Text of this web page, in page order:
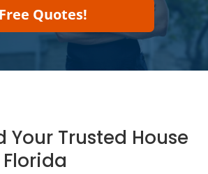
Free Quotes!
Your Trusted House